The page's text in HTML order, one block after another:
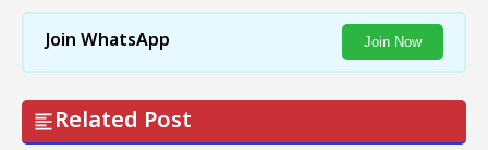
Join WhatsApp Join Now
Related Post